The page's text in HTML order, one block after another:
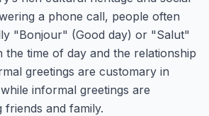
a phone call, people often
"Bonjour" (Good day) or "Salut"
the time of day and the relationship
greetings are customary in
informal greetings are
friends and family.